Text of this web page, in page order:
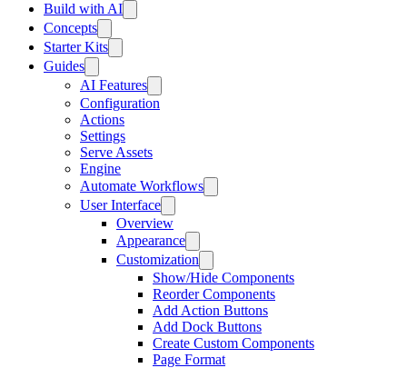
Build with AI
Concepts
Starter Kits
Guides
AI Features
Configuration
Actions
Settings
Serve Assets
Engine
Automate Workflows
User Interface
Overview
Appearance
Customization
Show/Hide Components
Reorder Components
Add Action Buttons
Add Dock Buttons
Create Custom Components
Page Format